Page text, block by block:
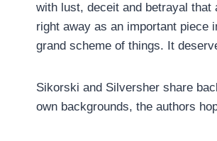
with lust, deceit and betrayal
right away as an important piece
grand scheme of things. It
Sikorski and Silversher share
own backgrounds, the authors